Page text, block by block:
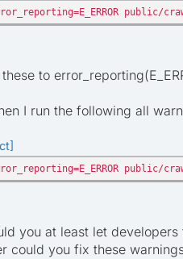
public/
to
I run the following all
public/
you at least let
could you fix these